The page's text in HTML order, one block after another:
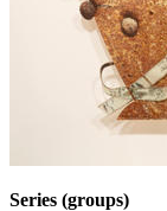
Series (groups)